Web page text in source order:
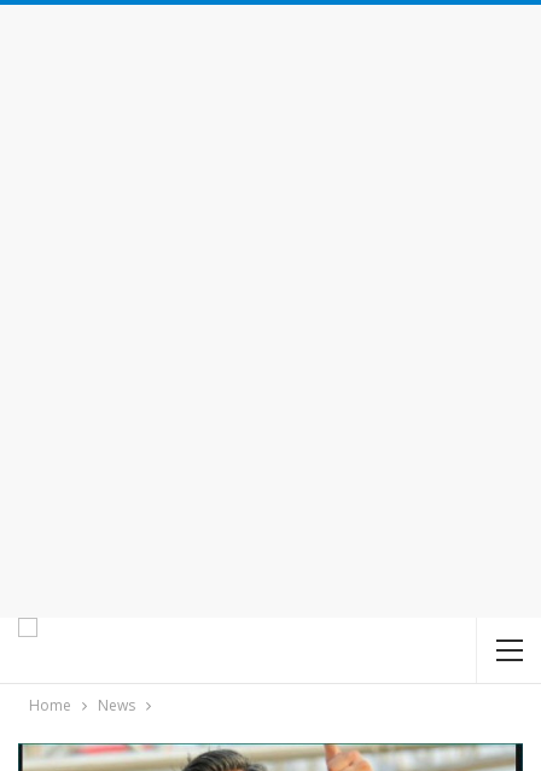
Home News